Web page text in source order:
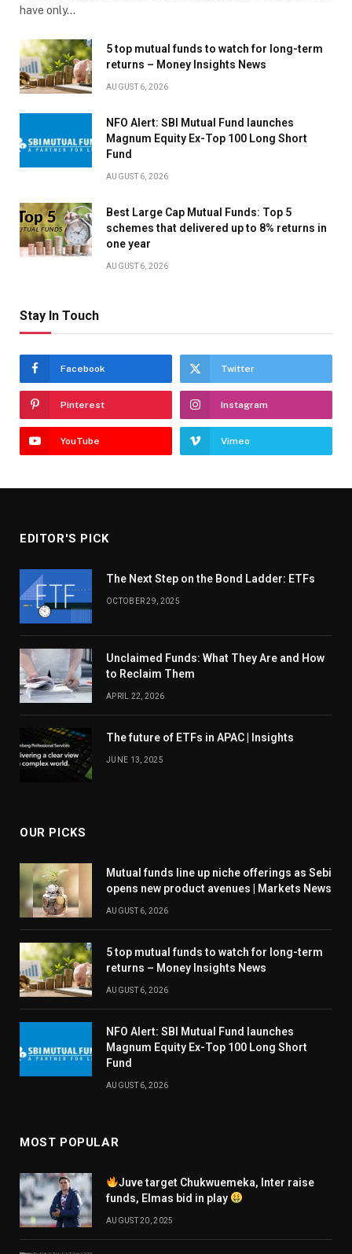
have only…
5 top mutual funds to watch for long-term
returns – Money Insights News
AUGUST 6, 2026
NFO Alert: SBI Mutual Fund launches
Magnum Equity Ex-Top 100 Long Short
Fund
AUGUST 6, 2026
Best Large Cap Mutual Funds: Top 5
schemes that delivered up to 8% returns in
one year
AUGUST 6, 2026
Stay In Touch
Facebook Twitter
Pinterest Instagram
YouTube Vimeo
EDITOR'S PICK
The Next Step on the Bond Ladder: ETFs
OCTOBER 29, 2025
Unclaimed Funds: What They Are and How
to Reclaim Them
APRIL 22, 2026
The future of ETFs in APAC | Insights
JUNE 13, 2025
OUR PICKS
Mutual funds line up niche offerings as Sebi
opens new product avenues | Markets News
AUGUST 6, 2026
5 top mutual funds to watch for long-term
returns – Money Insights News
AUGUST 6, 2026
NFO Alert: SBI Mutual Fund launches
Magnum Equity Ex-Top 100 Long Short
Fund
AUGUST 6, 2026
MOST POPULAR
Juve target Chukwuemeka, Inter raise
funds, Elmas bid in play
AUGUST 20, 2025